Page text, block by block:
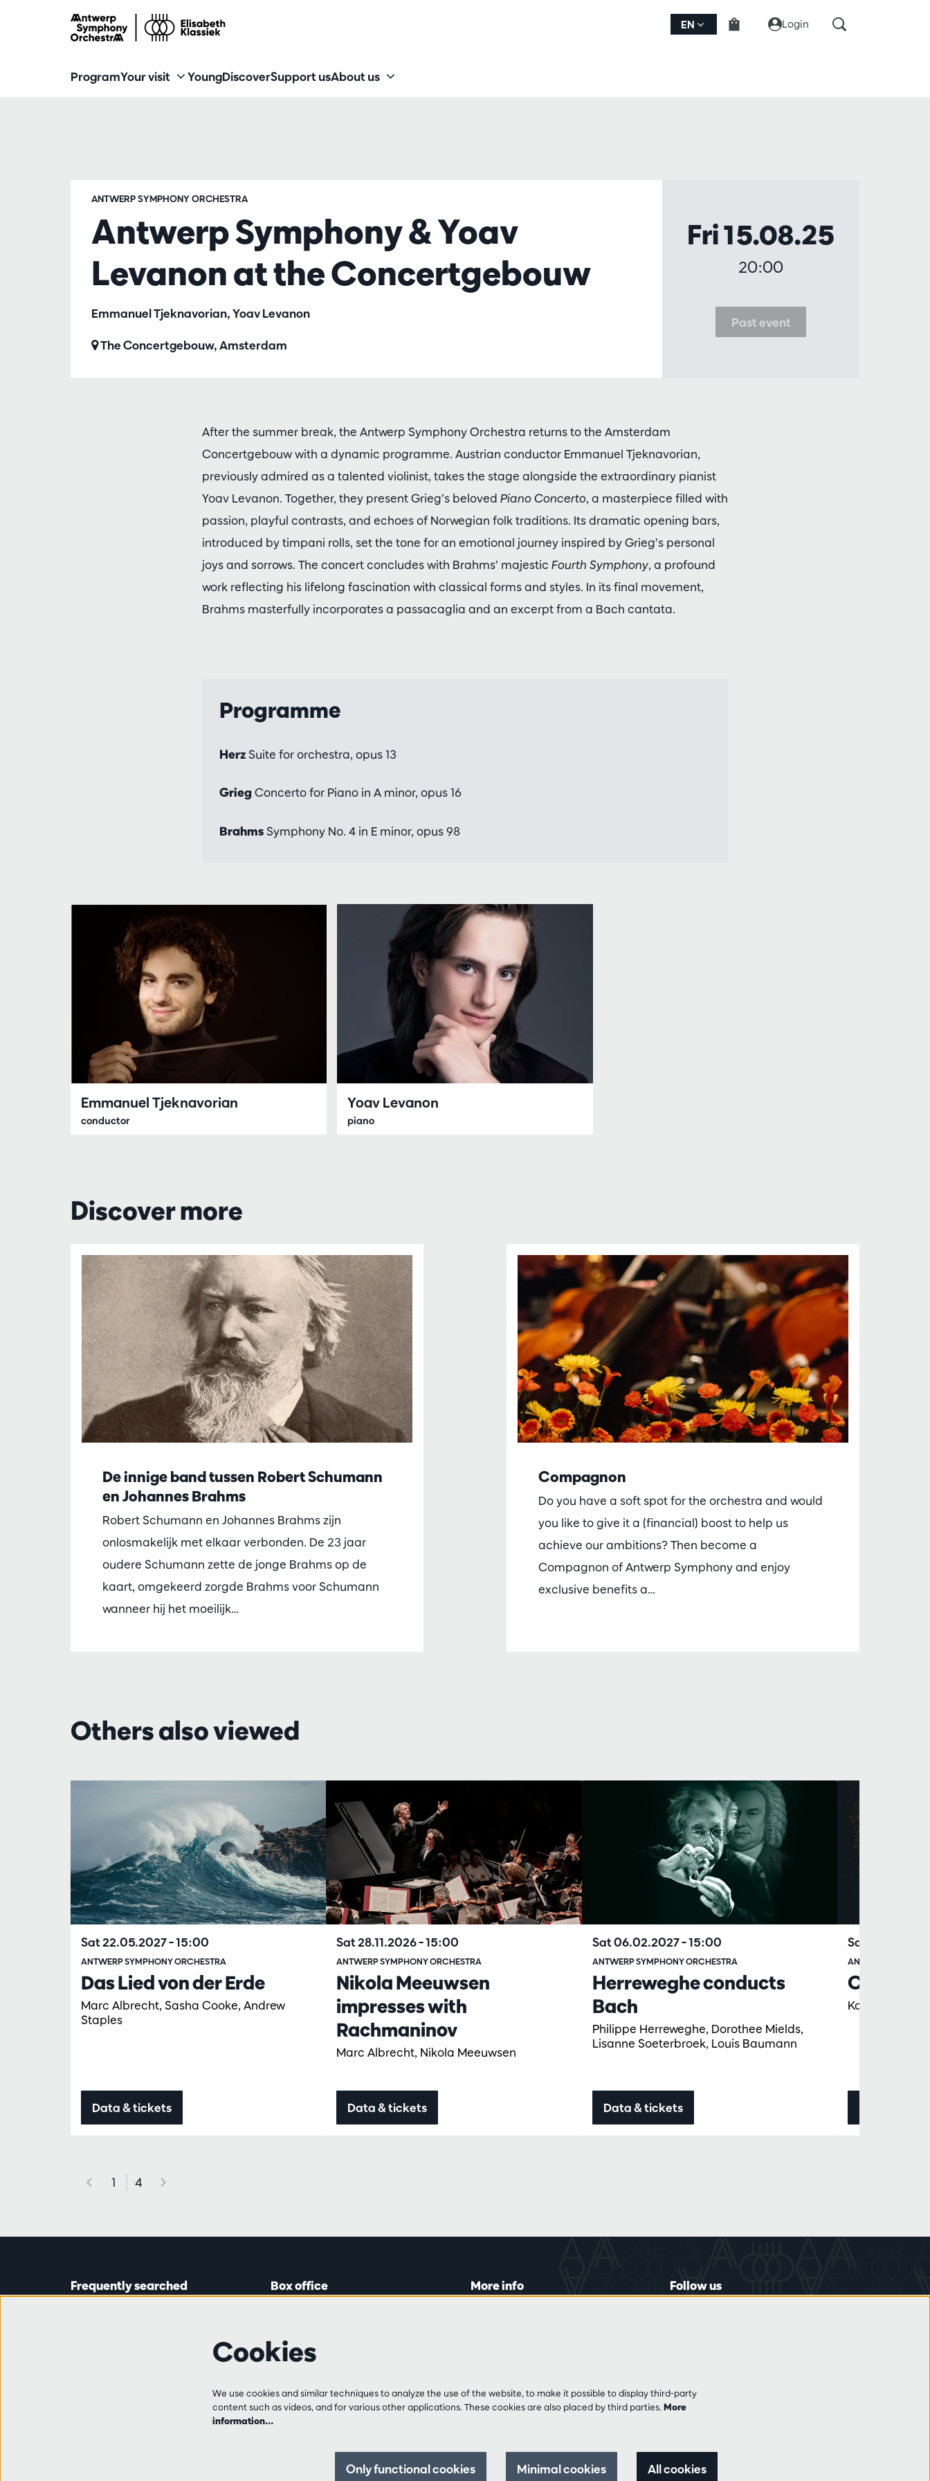
EN Login
ProgramYour visit YoungDiscoverSupport usAbout us
Antwerp Symphony & Yoav
Levanon at the Concertgebouw
Emmanuel Tjeknavorian, Yoav Levanon
ANTWERP SYMPHONY ORCHESTRA
The Concertgebouw, Amsterdam
Fri 15.08.25
20:00
Past event
After the summer break, the Antwerp Symphony Orchestra returns to the Amsterdam
Concertgebouw with a dynamic programme. Austrian conductor Emmanuel Tjeknavorian,
previously admired as a talented violinist, takes the stage alongside the extraordinary pianist
Yoav Levanon. Together, they present Grieg’s beloved Piano Concerto, a masterpiece filled with
passion, playful contrasts, and echoes of Norwegian folk traditions. Its dramatic opening bars,
introduced by timpani rolls, set the tone for an emotional journey inspired by Grieg’s personal
joys and sorrows. The concert concludes with Brahms’ majestic Fourth Symphony, a profound
work reflecting his lifelong fascination with classical forms and styles. In its final movement,
Brahms masterfully incorporates a passacaglia and an excerpt from a Bach cantata.
Programme
HerzSuite for orchestra, opus 13
GriegConcerto for Piano in A minor, opus 16
BrahmsSymphony No. 4 in E minor, opus 98
Emmanuel Tjeknavorian
conductor
Yoav Levanon
piano
Discover more
De innige band tussen Robert Schumann
en Johannes Brahms
Robert Schumann en Johannes Brahms zijn
onlosmakelijk met elkaar verbonden. De 23 jaar
oudere Schumann zette de jonge Brahms op de
kaart, omgekeerd zorgde Brahms voor Schumann
wanneer hij het moeilijk…
Compagnon
Do you have a soft spot for the orchestra and would
you like to give it a (financial) boost to help us
achieve our ambitions? Then become a
Compagnon of Antwerp Symphony and enjoy
exclusive benefits a…
Others also viewed
Das Lied von der Erde
Marc Albrecht, Sasha Cooke, Andrew
Staples
ANTWERP SYMPHONY ORCHESTRA
Sat 22.05.2027– 15:00
Data & tickets
Nikola Meeuwsen
impresses with
Rachmaninov
Marc Albrecht, Nikola Meeuwsen
ANTWERP SYMPHONY ORCHESTRA
Sat 28.11.2026– 15:00
Data & tickets
Herreweghe conducts
Bach
Philippe Herreweghe, Dorothee Mields,
Lisanne Soeterbroek, Louis Baumann
ANTWERP SYMPHONY ORCHESTRA
Sat 06.02.2027– 15:00
Data & tickets
Concert
Karel
ANTWERP
Sat
1 4
Frequently searched Box office
from 14:00 to 16:45.
+32 (0)3 213 54 06
Tue, Thu and Fri
and 14:00 to 17:00.
More info Follow us
Cookies
We use cookies and similar techniques to analyze the use of the website, to make it possible to display third-party
content such as videos, and for various other applications. These cookies are also placed by third parties.More
information…
Only functional cookies Minimal cookies All cookies